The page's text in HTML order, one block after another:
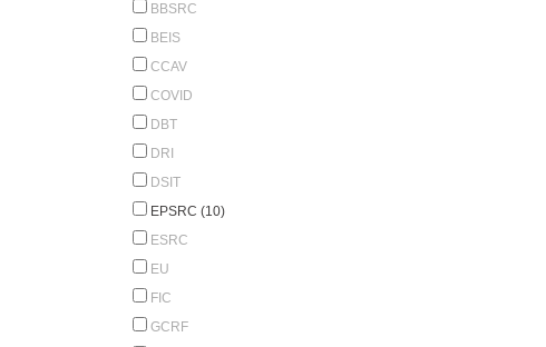
BBSRC
BEIS
CCAV
COVID
DBT
DRI
DSIT
EPSRC (10)
ESRC
EU
FIC
GCRF